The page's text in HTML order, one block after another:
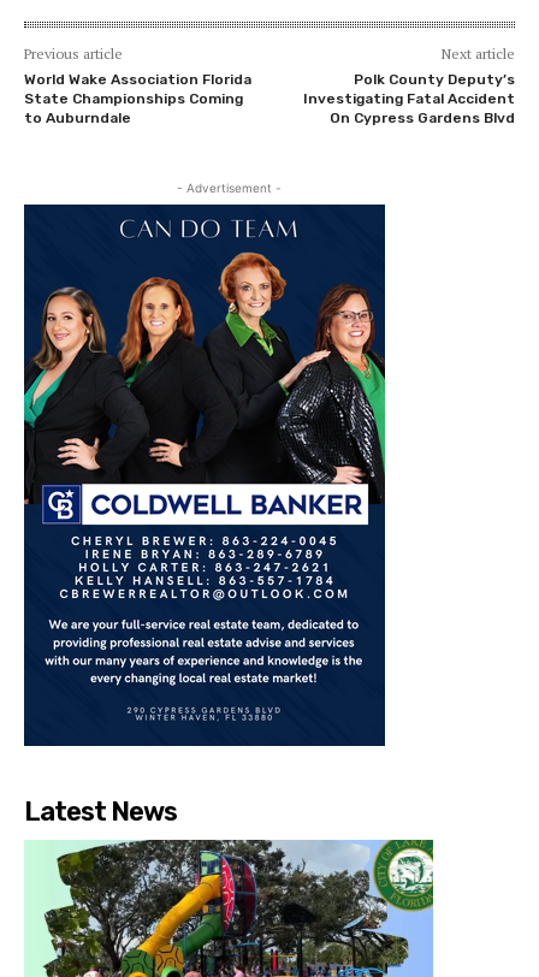
Previous article
World Wake Association Florida
State Championships Coming
to Auburndale
Next article
Polk County Deputy’s
Investigating Fatal Accident
On Cypress Gardens Blvd
- Advertisement -
Latest News